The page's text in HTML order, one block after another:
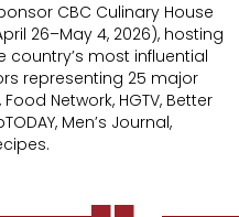
CBC Culinary House
26–May 4, 2026), hosting
country’s most influential
representing 25 major
Network, HGTV, Better
Men’s Journal,